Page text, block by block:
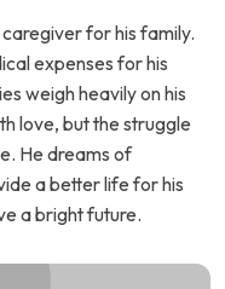
caregiver for his family.
expenses for his
weigh heavily on his
love, but the struggle
He dreams of
a better life for his
a bright future.